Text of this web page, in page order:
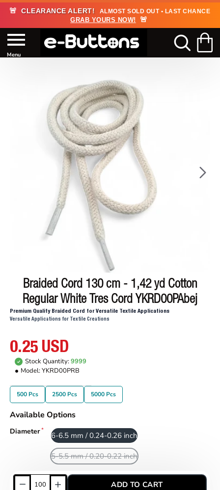
🚨 CLEARANCE ALERT! ALMOST SOLD OUT • LAST CHANCE
GRAB YOURS NOW! 🚨
Braided Cord 130 cm - 1,42 yd Cotton
Regular White Tres Cord YKRD00PAbej
Premium Quality Braided Cord for Versatile Textile Applications
Versatile Applications for Textile Creations
0.25 USD
Stock Quantity:9999
Model:YKRD00PRB
500 Pcs 2500 Pcs 5000 Pcs
Available Options
Diameter 6-6.5 mm / 0.24-0.26 inch
5-5.5 mm / 0.20-0.22 inch
ADD TO CART